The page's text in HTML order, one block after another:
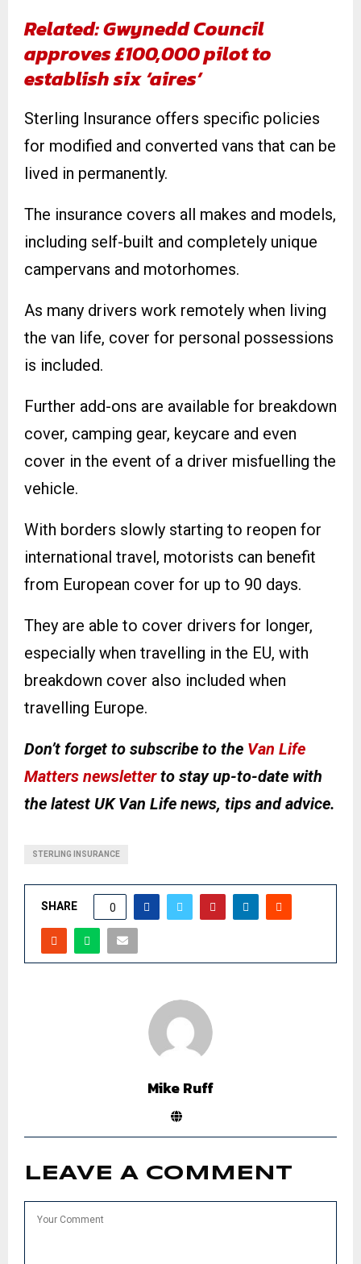
Related: Gwynedd Council
approves £100,000 pilot to
establish six ‘aires’
Sterling Insurance offers specific policies
for modified and converted vans that can be
lived in permanently.
The insurance covers all makes and models,
including self-built and completely unique
campervans and motorhomes.
As many drivers work remotely when living
the van life, cover for personal possessions
is included.
Further add-ons are available for breakdown
cover, camping gear, keycare and even
cover in the event of a driver misfuelling the
vehicle.
With borders slowly starting to reopen for
international travel, motorists can benefit
from European cover for up to 90 days.
They are able to cover drivers for longer,
especially when travelling in the EU, with
breakdown cover also included when
travelling Europe.
Don’t forget to subscribe to the Van Life
Matters newsletterto stay up-to-date with
the latest UK Van Life news, tips and advice.
STERLING INSURANCE
SHARE 0
Mike Ruff
LEAVE A COMMENT